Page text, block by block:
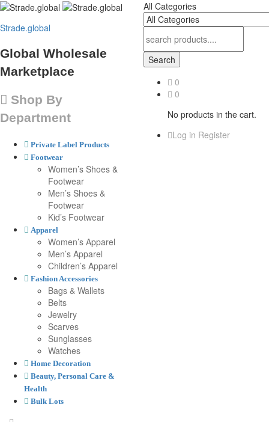
Strade.global
Global Wholesale
Marketplace
Shop By
Department
Private Label Products
Footwear
Women’s Shoes &
Footwear
Men’s Shoes &
Footwear
Kid’s Footwear
Apparel
Women’s Apparel
Men’s Apparel
Children’s Apparel
Fashion Accessories
Bags & Wallets
Belts
Jewelry
Scarves
Sunglasses
Watches
Home Decoration
Beauty, Personal Care &
Health
Bulk Lots
All Categories
Search
0
0
No products in the cart.
Log in Register